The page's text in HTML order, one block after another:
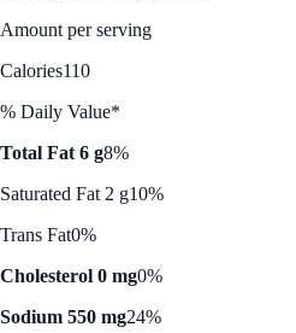
Amount per serving
Calories110
% Daily Value*
Total Fat 6 g8%
Saturated Fat 2 g10%
Trans Fat0%
Cholesterol 0 mg0%
Sodium 550 mg24%